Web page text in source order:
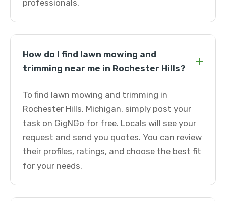
professionals.
How do I find lawn mowing and
trimming near me in Rochester Hills?
+
To find lawn mowing and trimming in
Rochester Hills, Michigan, simply post your
task on GigNGo for free. Locals will see your
request and send you quotes. You can review
their profiles, ratings, and choose the best fit
for your needs.